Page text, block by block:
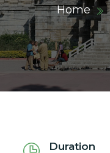
Home
Duration